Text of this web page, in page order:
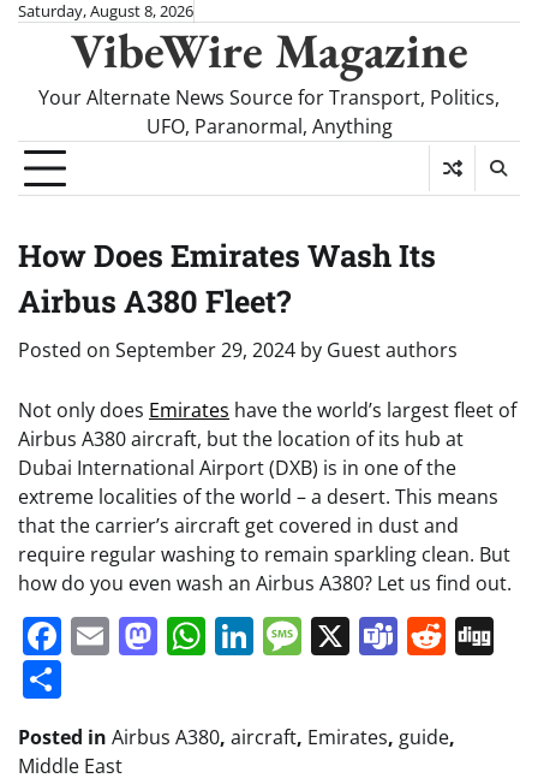
SkipSaturday, August 8, 2026
VibeWire Magazine
Your Alternate News Source for Transport, Politics,
UFO, Paranormal, Anything
How Does Emirates Wash Its
Airbus A380 Fleet?
Posted on September 29, 2024 by Guest authors
Not only does Emirates have the world’s largest fleet of
Airbus A380 aircraft, but the location of its hub at
Dubai International Airport (DXB) is in one of the
extreme localities of the world – a desert. This means
that the carrier’s aircraft get covered in dust and
require regular washing to remain sparkling clean. But
how do you even wash an Airbus A380? Let us find out.
Facebook
EmailMastodon
WhatsApp
LinkedIn
Message
X Teams
Posted in Airbus A380, aircraft, Emirates, guide,
Middle East